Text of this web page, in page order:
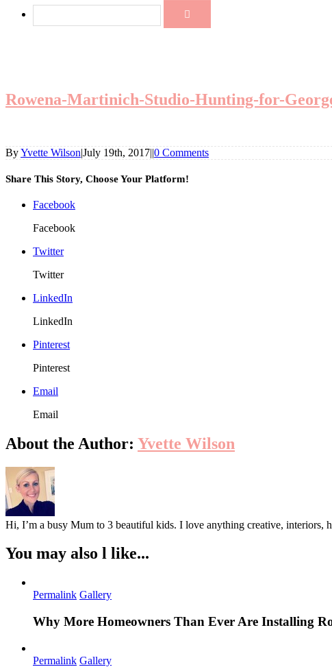
Rowena-Martinich-Studio-Hunting-for-
ByYvette Wilson|July 19th, 2017||0 Comments
Share This Story, Choose Your Platform!
Facebook
Facebook
Twitter
Twitter
LinkedIn
LinkedIn
Pinterest
Pinterest
Email
Email
About the Author: Yvette Wilson
Hi, I’m a busy Mum to 3 beautiful kids. I love anything creative, interiors,
You may also l like...
Permalink Gallery
Why More Homeowners Than Ever Are Installing
Permalink Gallery